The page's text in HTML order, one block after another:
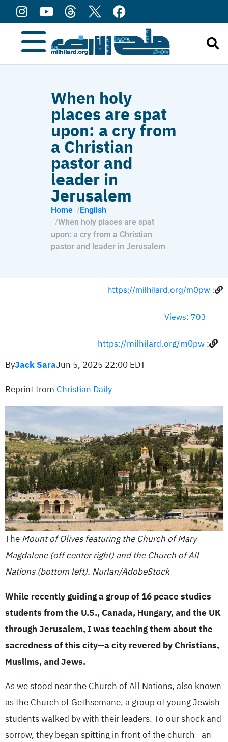
When holy
places are spat
upon: a cry from
a Christian
pastor and
leader in
Jerusalem
Home
English
When holy places are spat
upon: a cry from a Christian
pastor and leader in Jerusalem
:
https://milhilard.org/m0pw
Views: 703
:
https://milhilard.org/m0pw
ByJack SaraJun 5, 2025 22:00 EDT
Reprint from Christian Daily
The Mount of Olives featuring the Church of Mary
Magdalene (off center right) and the Church of All
Nations (bottom left). Nurlan/AdobeStock
While recently guiding a group of 16 peace studies
students from the U.S., Canada, Hungary, and the UK
through Jerusalem, I was teaching them about the
sacredness of this city—a city revered by Christians,
Muslims, and Jews.
As we stood near the Church of All Nations, also known
as the Church of Gethsemane, a group of young Jewish
students walked by with their leaders. To our shock and
sorrow, they began spitting in front of the church—an